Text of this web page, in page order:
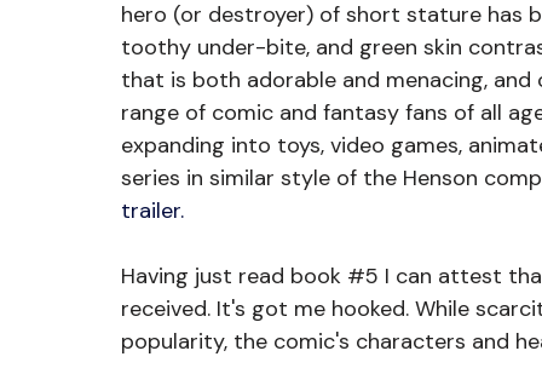
hero (or destroyer) of short stature has
toothy under-bite, and green skin
that is both adorable and menacing,
range of comic and fantasy fans of all
expanding into toys, video games,
series in similar style of the Henson
trailer.
Having just read book #5 I can attest
received. It's got me hooked. While
popularity, the comic's characters and